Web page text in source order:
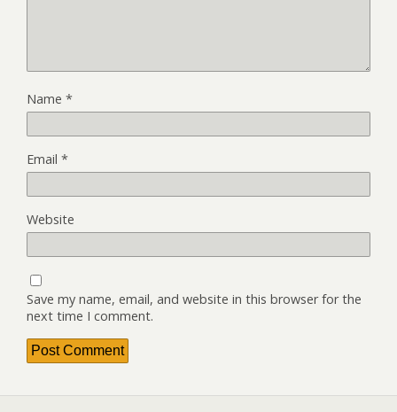
Name *
Email *
Website
Save my name, email, and website in this browser for the
next time I comment.